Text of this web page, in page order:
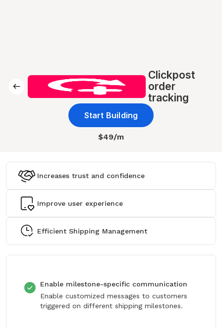
Clickpost
order
tracking
Start Building
$49/m
Increases trust and confidence
Improve user experience
Efficient Shipping Management
Enable milestone-specific communication
Enable customized messages to customers
triggered on different shipping milestones.